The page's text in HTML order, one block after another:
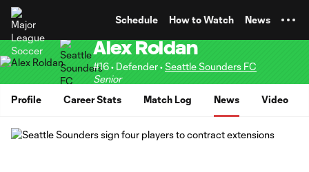
Schedule How to Watch News
Alex Roldan
#16 • Defender • Seattle Sounders FC
Senior
Profile
Career Stats Match Log News Video